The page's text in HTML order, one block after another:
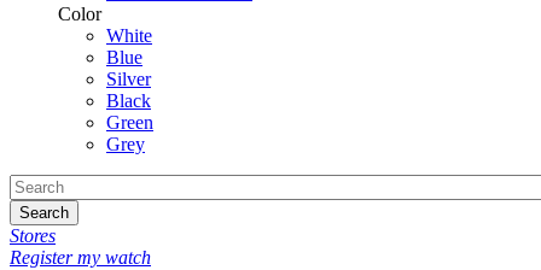
Color
White
Blue
Silver
Black
Green
Grey
Search
Stores
Register my watch